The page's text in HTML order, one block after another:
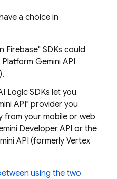
a choice in
Firebase" SDKs could
Gemini API
.
Logic SDKs let you
API" provider you
from your mobile or web
Developer API or the
API (formerly Vertex
using the two